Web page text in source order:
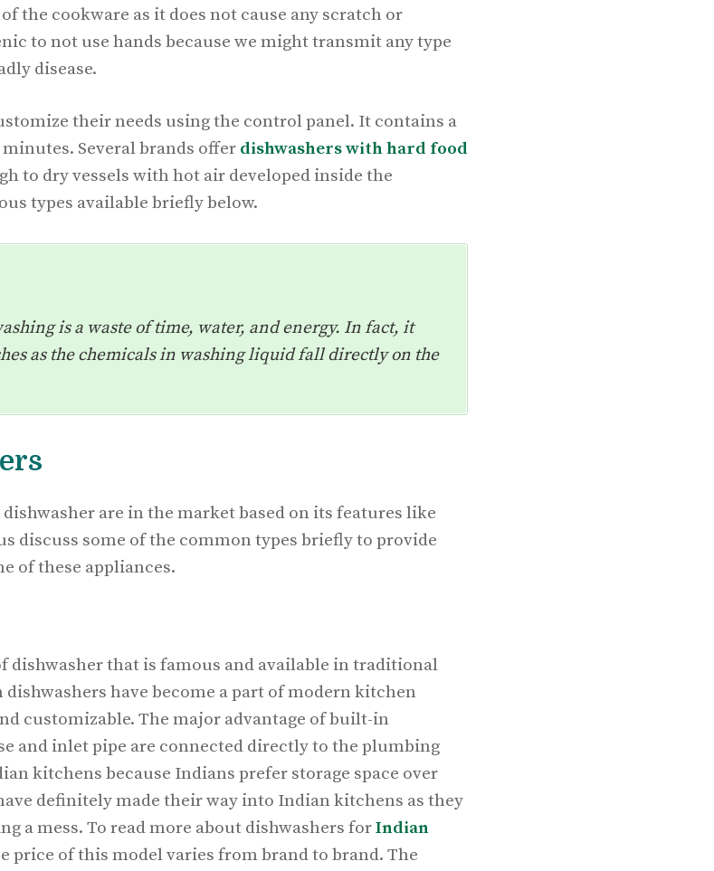
the cookware as it does not cause any scratch or
to not use hands because we might transmit any type
disease.
their needs using the control panel. It contains a
Several brands offer dishwashers with hard food
to dry vessels with hot air developed inside the
types available briefly below.
is a waste of time, water, and energy. In fact, it
as the chemicals in washing liquid fall directly on the
are in the market based on its features like
discuss some of the common types briefly to provide
of these appliances.
dishwasher that is famous and available in traditional
have become a part of modern kitchen
customizable. The major advantage of built-in
and inlet pipe are connected directly to the plumbing
kitchens because Indians prefer storage space over
definitely made their way into Indian kitchens as they
a mess. To read more about dishwashers forIndian
price of this model varies from brand to brand. The